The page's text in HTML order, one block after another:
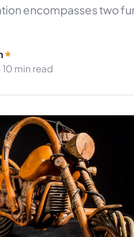
encompasses two
· 10 min read